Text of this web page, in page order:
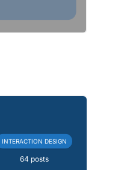
INTERACTION DESIGN
64 posts